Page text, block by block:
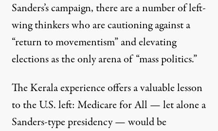
Sanders’s campaign, there are a number of left-
wing thinkers who are cautioning against a
“return to movementism” and elevating
elections as the only arena of “mass politics.”
The Kerala experience offers a valuable lesson
to the U.S. left: Medicare for All — let alone a
Sanders-type presidency — would be